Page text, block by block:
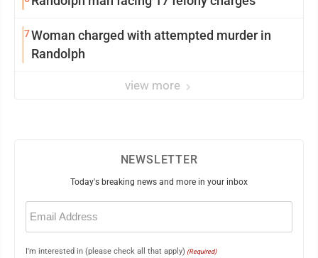
7Woman charged with attempted murder in
Randolph
view more
NEWSLETTER
Today's breaking news and more in your inbox
Email
(Required)
I'm interested in (please check all that apply) (Required)